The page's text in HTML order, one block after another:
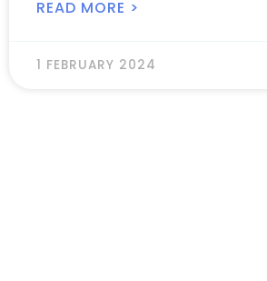
READ MORE >
1 FEBRUARY 2024